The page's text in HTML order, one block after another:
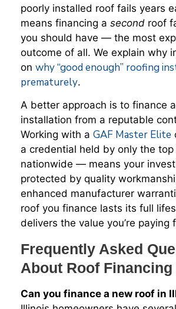
poorly installed roof fails years
means financing a second roof
you should have — the most
outcome of all. We explain why
on why “good enough” roofing
prematurely.
A better approach is to finance
installation from a reputable
Working with a GAF Master Elite
a credential held by only the top
nationwide — means your
protected by quality
enhanced manufacturer
roof you finance lasts its full
delivers the value you’re paying
Frequently Asked
About Roof
Can you finance a new roof in